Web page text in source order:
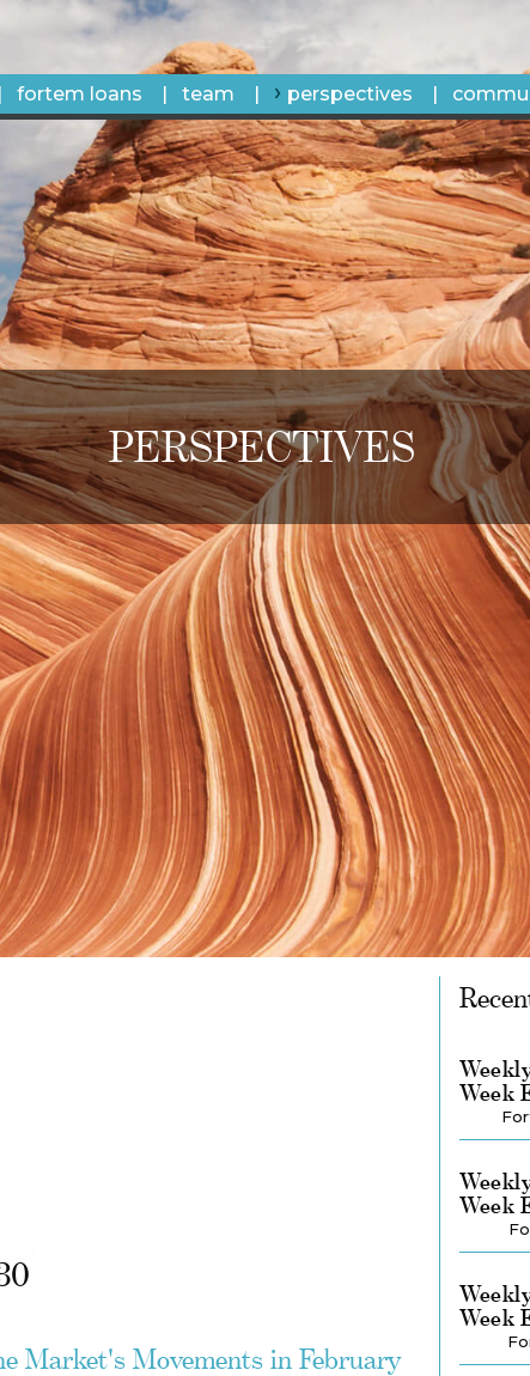
fortem loans team perspectives
PERSPECTIVES
Market's Movements in February
Week
Week
Week